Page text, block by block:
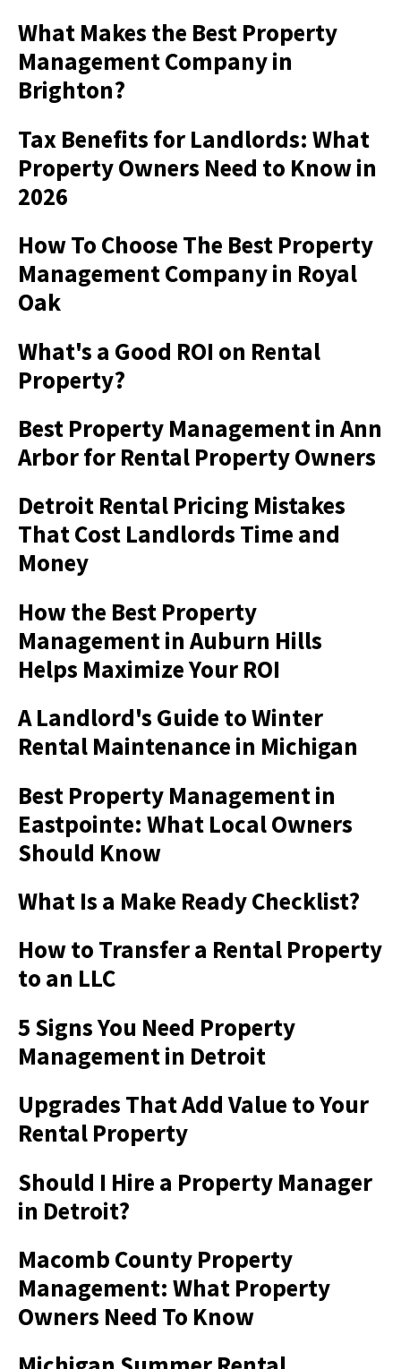
What Makes the Best Property
Management Company in
Brighton?
Tax Benefits for Landlords: What
Property Owners Need to Know in
2026
How To Choose The Best Property
Management Company in Royal
Oak
What's a Good ROI on Rental
Property?
Best Property Management in Ann
Arbor for Rental Property Owners
Detroit Rental Pricing Mistakes
That Cost Landlords Time and
Money
How the Best Property
Management in Auburn Hills
Helps Maximize Your ROI
A Landlord's Guide to Winter
Rental Maintenance in Michigan
Best Property Management in
Eastpointe: What Local Owners
Should Know
What Is a Make Ready Checklist?
How to Transfer a Rental Property
to an LLC
5 Signs You Need Property
Management in Detroit
Upgrades That Add Value to Your
Rental Property
Should I Hire a Property Manager
in Detroit?
Macomb County Property
Management: What Property
Owners Need To Know